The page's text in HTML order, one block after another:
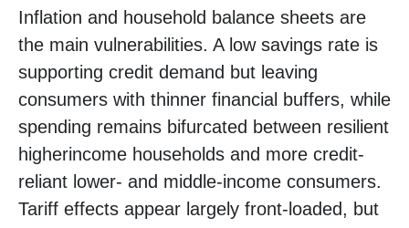
Inflation and household balance sheets are
the main vulnerabilities. A low savings rate is
supporting credit demand but leaving
consumers with thinner financial buffers, while
spending remains bifurcated between resilient
higherincome households and more credit-
reliant lower- and middle-income consumers.
Tariff effects appear largely front-loaded, but